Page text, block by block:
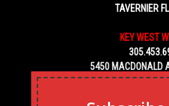
TAVERNIER
KEY WEST
5450 MACDONALD
KEY WEST,